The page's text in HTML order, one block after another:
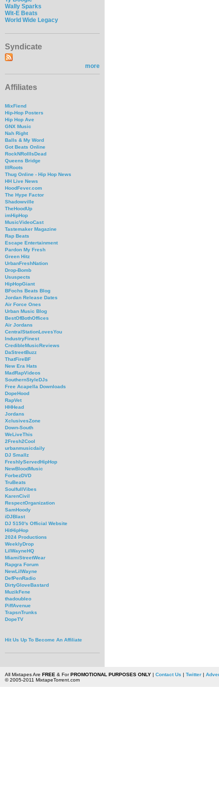
Wally Sparks
Wit-E Beats
World Wide Legacy
Syndicate
more
Affiliates
MixFiend
Hip-Hop Posters
Hip Hop Ave
GNX Music
Nah Right
Balls & My Word
Got Beats Online
RockNRollIsDead
Queens Bridge
IllRoots
Thug Online - Hip Hop News
HH Live News
HoodFever.com
The Hype Factor
Shadowville
TheHoodUp
imHipHop
MusicVideoCast
Tastemaker Magazine
Rap Beats
Escape Entertainment
Pardon My Fresh
Green Hitz
UrbanFreshNation
Drop-Bomb
Ususpects
HipHopGiant
BFochs Beats Blog
Jordan Release Dates
Air Force Ones
Urban Music Blog
BestOfBothOffices
Air Jordans
CentralStationLovesYou
IndustryFinest
CredibleMusicReviews
DaStreetBuzz
ThatFireBF
New Era Hats
MadRapVideos
SouthernStyleDJs
Free Acapella Downloads
DopeHood
RapVet
HHHead
Jordans
XclusivesZone
Down-South
WeLiveThis
2Fresh2Cool
urbanmusicdaily
DJ Smallz
FreshlyServedHipHop
NewBloodMusic
ForbezDVD
TruBeats
SoulfullVibes
KarenCivil
RespectOrganization
SamHoody
iDJBlast
DJ 5150's Official Website
HitHipHop
2024 Productions
WeeklyDrop
LilWayneHQ
MiamiStreetWear
Rapgra Forum
NewLilWayne
DefPenRadio
DirtyGloveBastard
MuzikFene
thadoubleo
PiffAvenue
TrapsnTrunks
DopeTV
Hit Us Up To Become An Affiliate
All Mixtapes Are FREE & ForPROMOTIONAL PURPOSES ONLY| Contact Us | Twitter|
© 2005-2011 MixtapeTorrent.com